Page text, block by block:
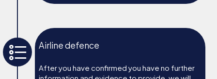
Airline defence
After you have confirmed you have no further